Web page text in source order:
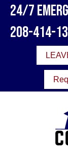
24/7
208-414-